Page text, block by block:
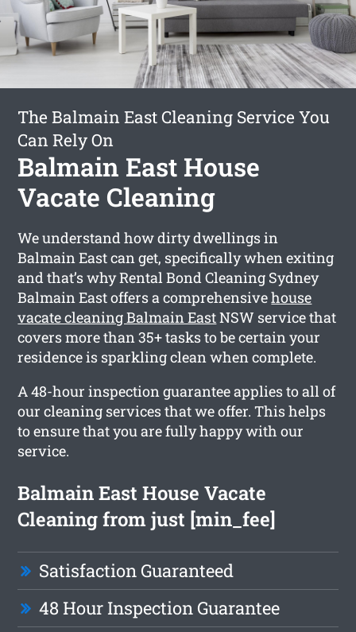
The Balmain East Cleaning Service You
Can Rely On
Balmain East House
Vacate Cleaning
We understand how dirty dwellings in
Balmain East can get, specifically when exiting
and that’s why Rental Bond Cleaning Sydney
Balmain East offers a comprehensivehouse
vacate cleaning Balmain EastNSW service that
covers more than 35+ tasks to be certain your
residence is sparkling clean when complete.
A 48-hour inspection guarantee applies to all of
our cleaning services that we offer. This helps
to ensure that you are fully happy with our
service.
Balmain East House Vacate
Cleaning from just [min_fee]
Satisfaction Guaranteed
48 Hour Inspection Guarantee